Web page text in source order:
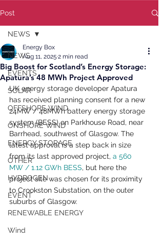
Post
NEWS
EVENTS
SOLAR
OFFSHORE WIND
ONSHORE WIND
ENERGY STORAGE
OTHER
HYDROGEN
EVENT
RENEWABLE ENERGY
Wind
NEWS
Big Boost for Scotland’s Energy Storage:
Apatura’s 48 MWh Project Approved
Energy Box
Aug 11, 2025 2 min read
UK energy storage developer Apatura
has received planning consent for a new
24MW / 48MWh battery energy storage
system (BESS) on Parkhouse Road, near
Barrhead, southwest of Glasgow. The
latest approval is a step back in size
from its last approved project, a 560
MW / 1.12 GWh BESS, but here the
project site was chosen for its proximity
to Crookston Substation, on the outer
suburbs of Glasgow.